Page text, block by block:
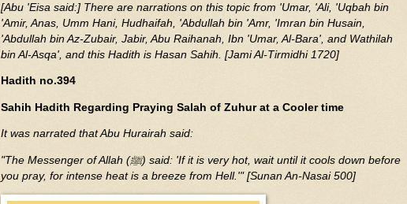
[Abu 'Eisa said:] There are narrations on this topic from 'Umar, 'Ali, 'Uqbah bin
'Amir, Anas, Umm Hani, Hudhaifah, 'Abdullah bin 'Amr, 'Imran bin Husain,
'Abdullah bin Az-Zubair, Jabir, Abu Raihanah, Ibn 'Umar, Al-Bara', and Wathilah
bin Al-Asqa', and this Hadith is Hasan Sahih. [Jami Al-Tirmidhi 1720]
Hadith no.394
Sahih Hadith Regarding Praying Salah of Zuhur at a Cooler time
It was narrated that Abu Hurairah said:
"The Messenger of Allah (ﷺ) said: 'If it is very hot, wait until it cools down before
you pray, for intense heat is a breeze from Hell.'" [Sunan An-Nasai 500]